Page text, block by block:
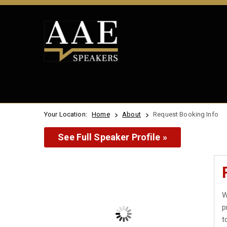
Your Location: Home About Request Booking Info
See Full Speaker Profile »